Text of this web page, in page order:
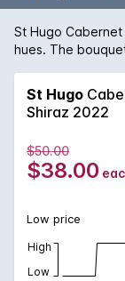
St Hugo
hues. The
blueberry and
of blackcurrent,
underlying
chocolate.
St Hugo
Shiraz 2022
$50.00
$38.00
Low price
High
Low